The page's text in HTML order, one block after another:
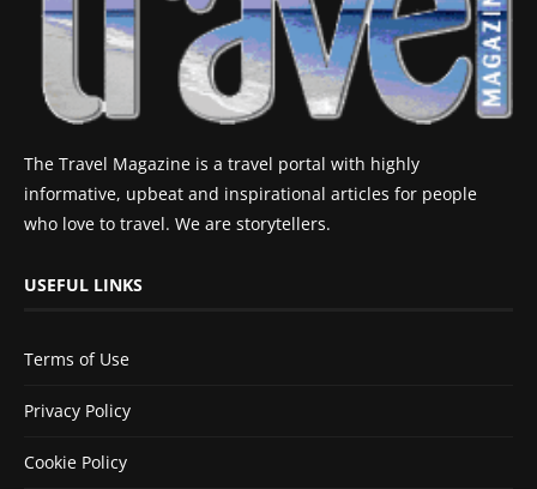
The Travel Magazine is a travel portal with highly
informative, upbeat and inspirational articles for people
who love to travel. We are storytellers.
USEFUL LINKS
Terms of Use
Privacy Policy
Cookie Policy